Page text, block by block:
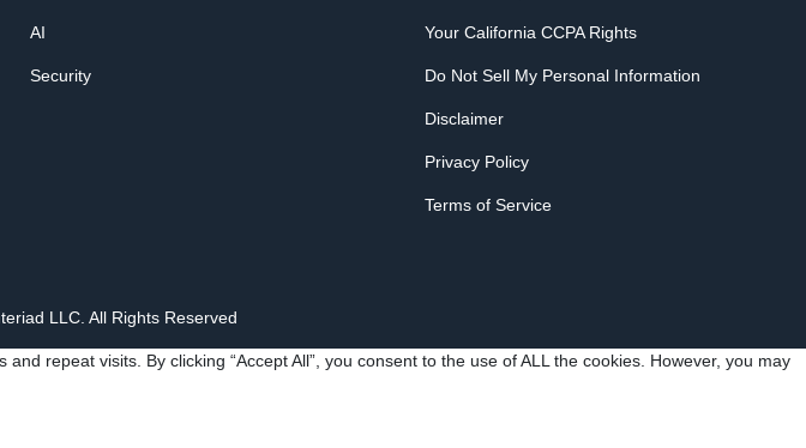
AI
Security
Your California CCPA Rights
Do Not Sell My Personal Information
Disclaimer
Privacy Policy
Terms of Service
LLC. All Rights Reserved
repeat visits. By clicking “Accept All”, you consent to the use of ALL the cookies. However, you may